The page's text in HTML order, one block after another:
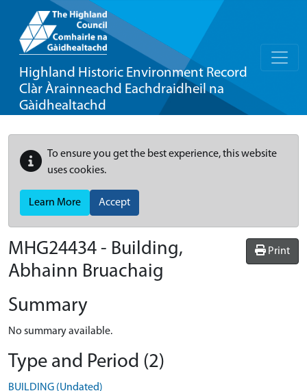
Highland Historic Environment Record
Clàr Àrainneachd Eachdraidheil na
Gàidhealtachd
To ensure you get the best experience, this website
uses cookies.
Learn More Accept
Print
MHG24434 - Building,
Abhainn Bruachaig
Summary
No summary available.
Type and Period (2)
BUILDING (Undated)